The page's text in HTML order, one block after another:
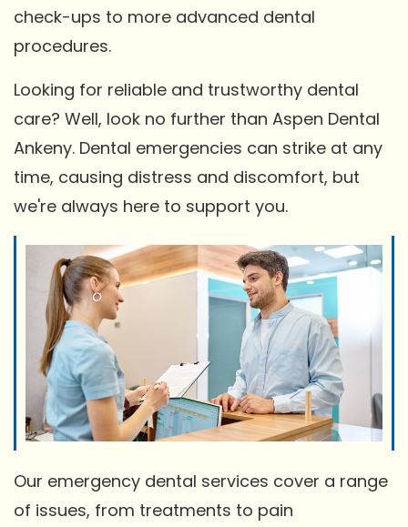
check-ups to more advanced dental
procedures.
Looking for reliable and trustworthy dental
care? Well, look no further than Aspen Dental
Ankeny. Dental emergencies can strike at any
time, causing distress and discomfort, but
we're always here to support you.
Our emergency dental services cover a range
of issues, from treatments to pain